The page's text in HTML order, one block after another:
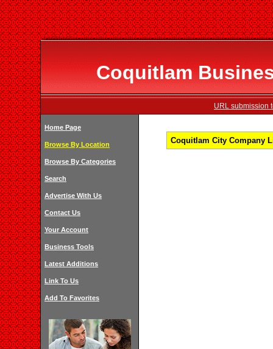
Coquitlam
URL submission
Home Page
Browse By Location
Browse By Categories
Search
Advertise With Us
Contact Us
Your Account
Business Tools
Latest Additions
Link To Us
Add To Favorites
Coquitlam City Company